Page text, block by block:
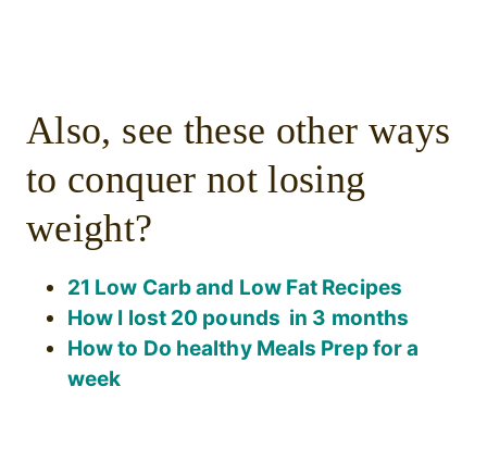
Also, see these other ways
to conquer not losing
weight?
21 Low Carb and Low Fat Recipes
How I lost 20 pounds in 3 months
How to Do healthy Meals Prep for a
week